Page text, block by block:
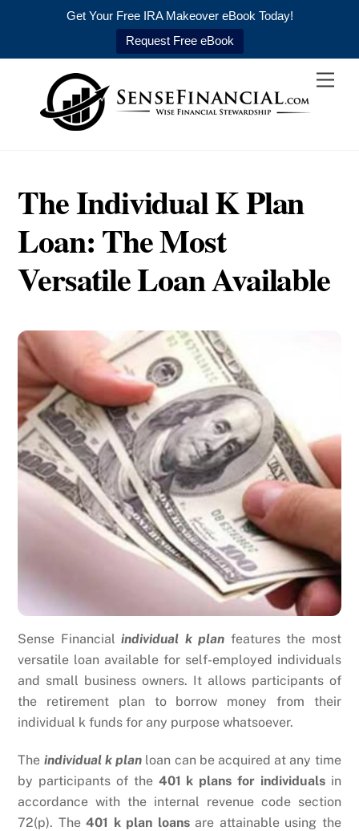
Get Your Free IRA Makeover eBook Today!
Request Free eBook
content
The Individual K Plan
Loan: The Most
Versatile Loan Available
Sense Financialindividual k plan features the most
versatile loan available for self-employed individuals
and small business owners. It allows participants of
the retirement plan to borrow money from their
individual k funds for any purpose whatsoever.
The individual k plan loan can be acquired at any time
by participants of the 401 k plans for individualsin
accordance with the internal revenue code section
72(p). The401 k plan loans are attainable using the